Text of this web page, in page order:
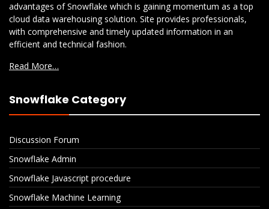
advantages of Snowflake which is gaining momentum as a top
cloud data warehousing solution. Site provides professionals,
with comprehensive and timely updated information in an
efficient and technical fashion.
Read More…
Snowflake Category
Discussion Forum
Snowflake Admin
Snowflake Javascript procedure
Snowflake Machine Learning